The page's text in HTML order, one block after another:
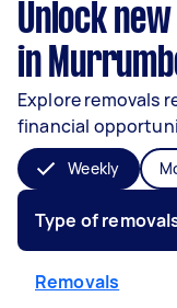
Unlock
in
Explore removals
financial
Weekly
Type of
Removals